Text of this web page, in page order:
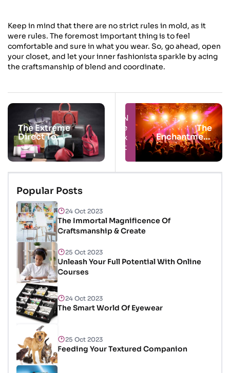
Keep in mind that there are no strict rules in mold, as it
were rules. The foremost important thing is to feel
comfortable and sure in what you wear. So, go ahead, open
your closet, and let your inner fashionista sparkle by acing
the craftsmanship of blend and coordinate.
Prev
The Extreme
Direct To
Sacks
Next
The
Enchantment
of Occasions
& Excitement
Popular Posts
24 Oct 2023
The Immortal Magnificence Of
Craftsmanship & Create
25 Oct 2023
Unleash Your Full Potential With Online
Courses
24 Oct 2023
The Smart World Of Eyewear
25 Oct 2023
Feeding Your Textured Companion